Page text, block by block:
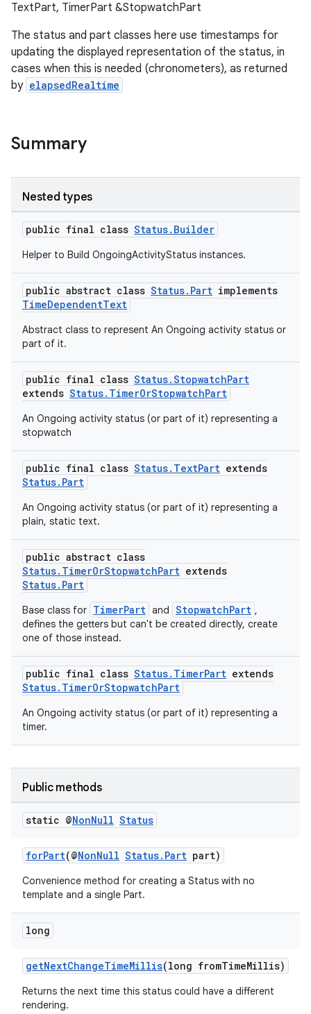
TextPart, TimerPart &StopwatchPart
The status and part classes here use timestamps for
updating the displayed representation of the status, in
cases when this is needed (chronometers), as returned
by elapsedRealtime
Summary
Nested types
public final class Status.Builder
Helper to Build OngoingActivityStatus instances.
public abstract class Status.Part implements
TimeDependentText
Abstract class to represent An Ongoing activity status or
part of it.
public final class Status.StopwatchPart
extends Status.TimerOrStopwatchPart
An Ongoing activity status (or part of it) representing a
stopwatch
public final class Status.TextPart extends
Status.Part
An Ongoing activity status (or part of it) representing a
plain, static text.
public abstract class
Status.TimerOrStopwatchPart extends
Status.Part
Base class for TimerPart and StopwatchPart ,
defines the getters but can't be created directly, create
one of those instead.
public final class Status.TimerPart extends
Status.TimerOrStopwatchPart
An Ongoing activity status (or part of it) representing a
timer.
Public methods
static @NonNull Status
forPart(@NonNull Status.Part part)
Convenience method for creating a Status with no
template and a single Part.
long
getNextChangeTimeMillis(long fromTimeMillis)
Returns the next time this status could have a different
rendering.